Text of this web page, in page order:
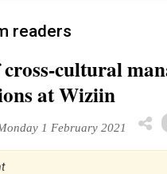
readers
cross-cultural
at Wiziin
1 February 2021